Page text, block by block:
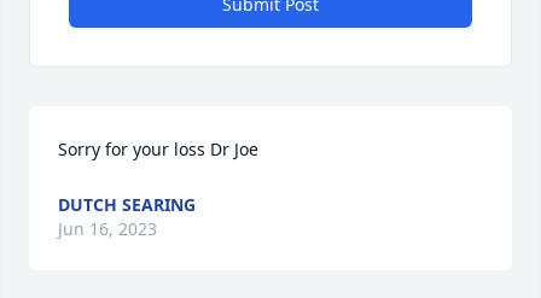
Sorry for your loss Dr Joe
DUTCH SEARING
Jun 16, 2023